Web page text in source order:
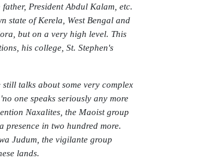
President Abdul Kalam, etc.
state of Kerela, West Bengal and
but on a very high level. This
his college, St. Stephen's
talks about some very complex
one speaks seriously any more
Naxalites, the Maoist group
in two hundred more.
Judum, the vigilante group
lands.